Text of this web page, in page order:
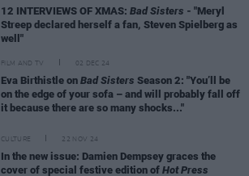
12 INTERVIEWS OF XMAS: Bad Sisters - "Meryl
Streep declared herself a fan, Steven Spielberg as
well"
FILM AND TV 02 DEC 24
Eva Birthistle on Bad Sisters Season 2: "You’ll be
on the edge of your sofa – and will probably fall off
it because there are so many shocks..."
CULTURE 22 NOV 24
In the new issue: Damien Dempsey graces the
cover of special festive edition of Hot Press